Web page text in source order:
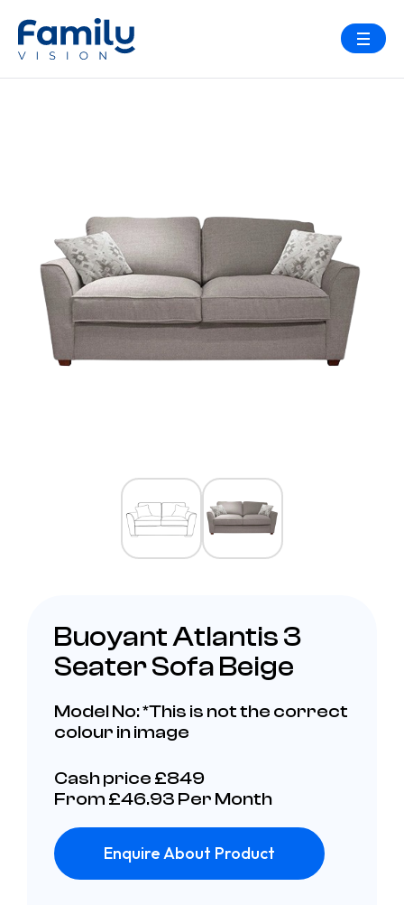
Buoyant Atlantis 3
Seater Sofa Beige
Model No: *This is not the correct
colour in image
Cash price £849
From £46.93 Per Month
Enquire About Product